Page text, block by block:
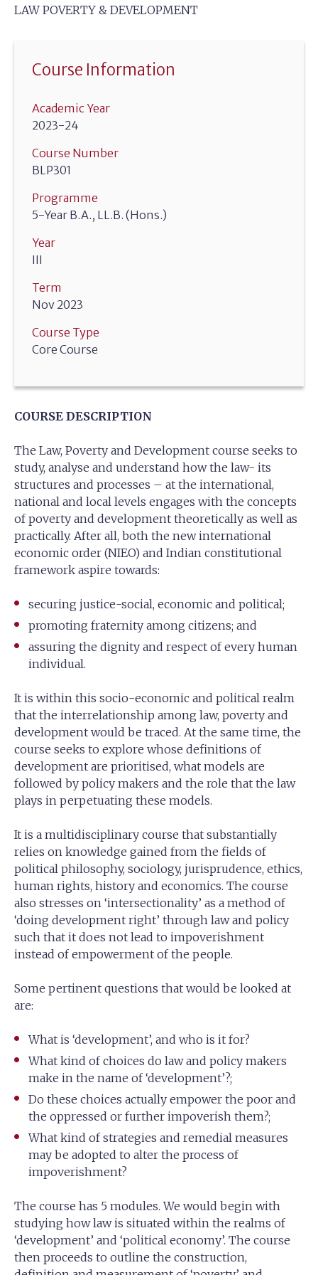
LAW POVERTY & DEVELOPMENT
Course Information
Academic Year
2023-24
Course Number
BLP301
Programme
5-Year B.A., LL.B. (Hons.)
Year
III
Term
Nov 2023
Course Type
Core Course
COURSE DESCRIPTION
The Law, Poverty and Development course seeks to
study, analyse and understand how the law- its
structures and processes – at the international,
national and local levels engages with the concepts
of poverty and development theoretically as well as
practically. After all, both the new international
economic order (NIEO) and Indian constitutional
framework aspire towards:
securing justice-social, economic and political;
promoting fraternity among citizens; and
assuring the dignity and respect of every human
individual.
It is within this socio-economic and political realm
that the interrelationship among law, poverty and
development would be traced. At the same time, the
course seeks to explore whose definitions of
development are prioritised, what models are
followed by policy makers and the role that the law
plays in perpetuating these models.
It is a multidisciplinary course that substantially
relies on knowledge gained from the fields of
political philosophy, sociology, jurisprudence, ethics,
human rights, history and economics. The course
also stresses on ‘intersectionality’ as a method of
‘doing development right’ through law and policy
such that it does not lead to impoverishment
instead of empowerment of the people.
Some pertinent questions that would be looked at
are:
What is ‘development’, and who is it for?
What kind of choices do law and policy makers
make in the name of ‘development’?;
Do these choices actually empower the poor and
the oppressed or further impoverish them?;
What kind of strategies and remedial measures
may be adopted to alter the process of
impoverishment?
The course has 5 modules. We would begin with
studying how law is situated within the realms of
‘development’ and ‘political economy’. The course
then proceeds to outline the construction,